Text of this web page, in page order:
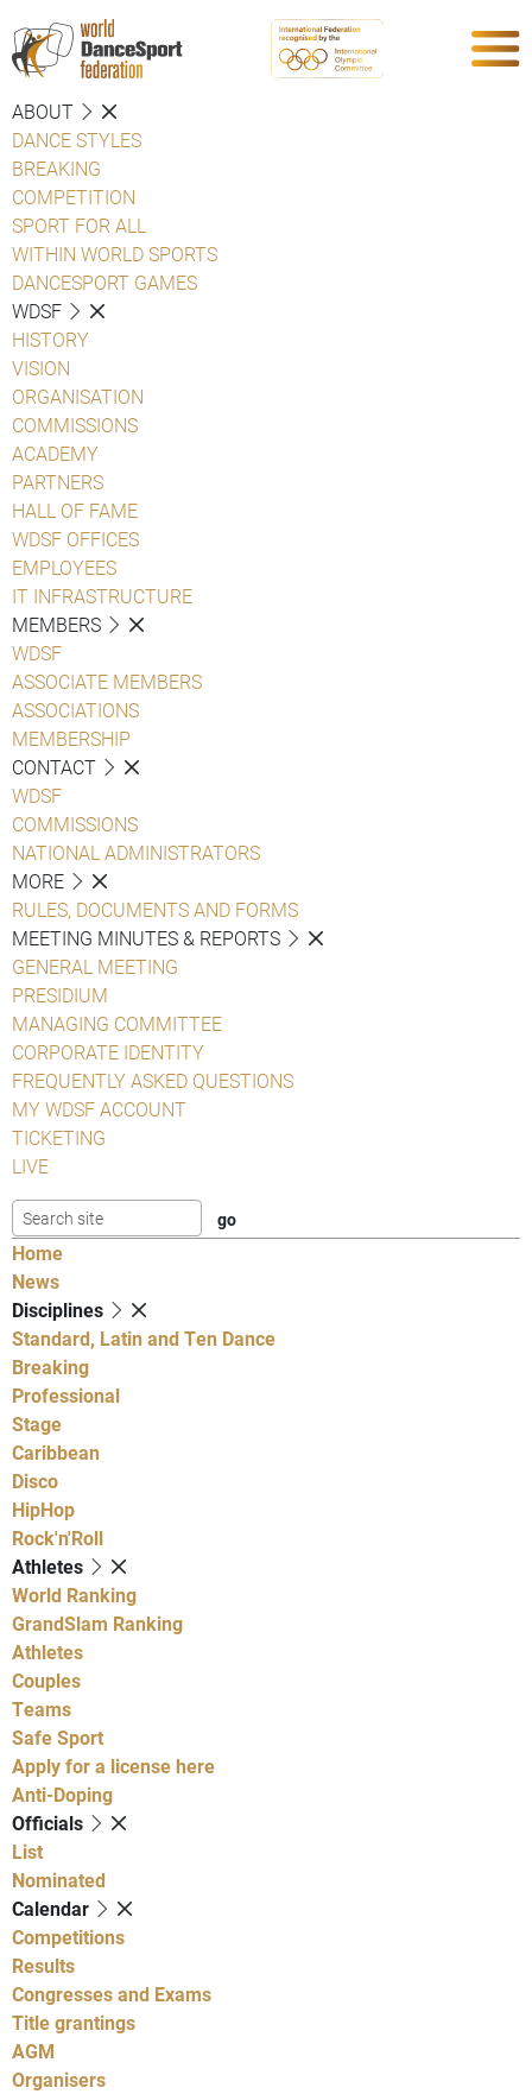
ABOUT
DANCE STYLES
BREAKING
COMPETITION
SPORT FOR ALL
WITHIN WORLD SPORTS
DANCESPORT GAMES
WDSF
HISTORY
VISION
ORGANISATION
COMMISSIONS
ACADEMY
PARTNERS
HALL OF FAME
WDSF OFFICES
EMPLOYEES
IT INFRASTRUCTURE
MEMBERS
WDSF
ASSOCIATE MEMBERS
ASSOCIATIONS
MEMBERSHIP
CONTACT
WDSF
COMMISSIONS
NATIONAL ADMINISTRATORS
MORE
RULES, DOCUMENTS AND FORMS
MEETING MINUTES & REPORTS
GENERAL MEETING
PRESIDIUM
MANAGING COMMITTEE
CORPORATE IDENTITY
FREQUENTLY ASKED QUESTIONS
MY WDSF ACCOUNT
TICKETING
LIVE
Home
News
Disciplines
Standard, Latin and Ten Dance
Breaking
Professional
Stage
Caribbean
Disco
HipHop
Rock'n'Roll
Athletes
World Ranking
GrandSlam Ranking
Athletes
Couples
Teams
Safe Sport
Apply for a license here
Anti-Doping
Officials
List
Nominated
Calendar
Competitions
Results
Congresses and Exams
Title grantings
AGM
Organisers